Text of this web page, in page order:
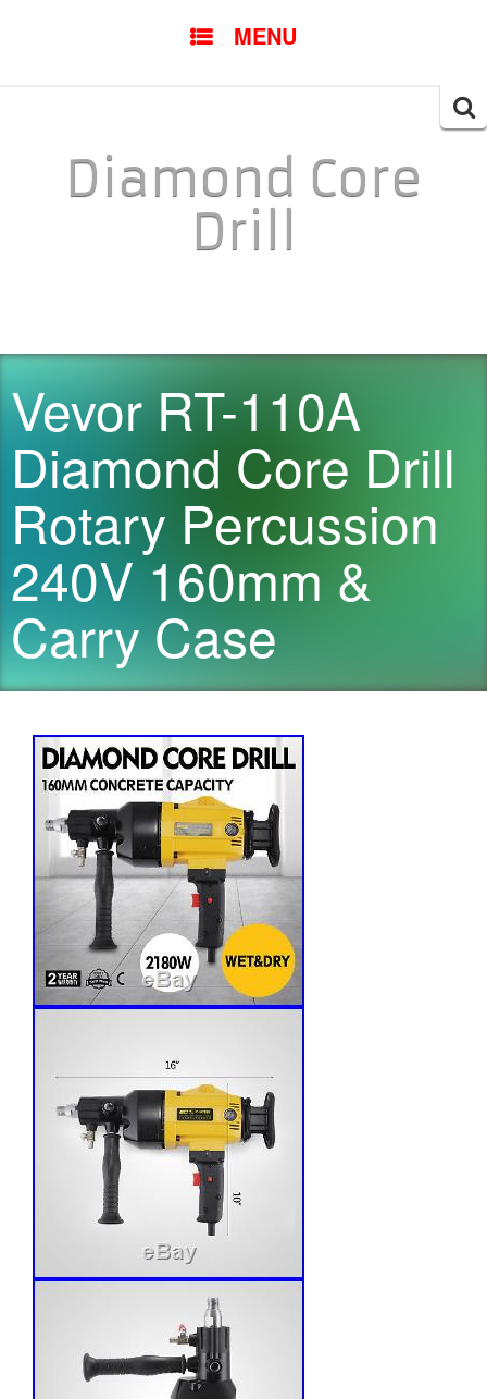
MENU
Diamond Core
Drill
Vevor RT-110A
Diamond Core Drill
Rotary Percussion
240V 160mm &
Carry Case